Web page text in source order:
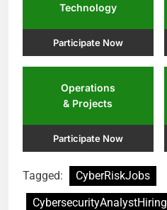
Technology
Participate Now
Operations
& Projects
Participate Now
Tagged:
CyberRiskJobs
CybersecurityAnalystHiring